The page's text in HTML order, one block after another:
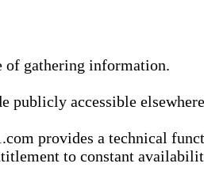
of gathering information.
publicly accessible
provides a technical
to constant